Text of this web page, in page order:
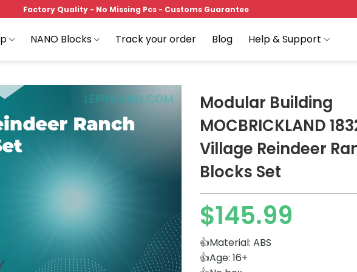
Factory Quality - No Missing Pcs - Customs Guarantee
NANO Blocks Track your order Blog Help & Support
Modular Building
MOCBRICKLAND
Village Reindeer
Blocks Set
$145.99
👍Material: ABS
👍Age: 16+